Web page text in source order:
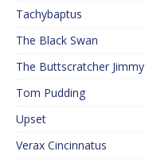
Tachybaptus
The Black Swan
The Buttscratcher Jimmy
Tom Pudding
Upset
Verax Cincinnatus